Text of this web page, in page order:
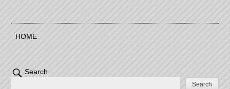
HOME
Search
Search